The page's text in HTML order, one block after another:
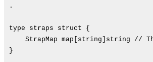
.
type straps struct {
StrapMap map[string]string //
}